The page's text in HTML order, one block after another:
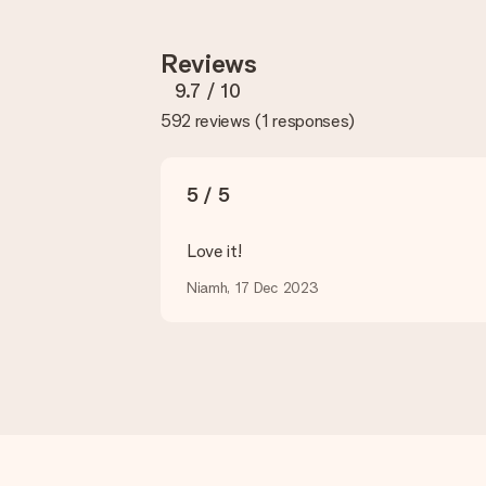
Is my gift wrapped?
Currently, we do not have a gift-wrapping service to wrap
Can I choose a delivery date?
What is the delivery time and when do I receive my gift?
Reviews
9.7 / 10
592 reviews (1 responses)
5 / 5
Love it!
Niamh, 17 Dec 2023